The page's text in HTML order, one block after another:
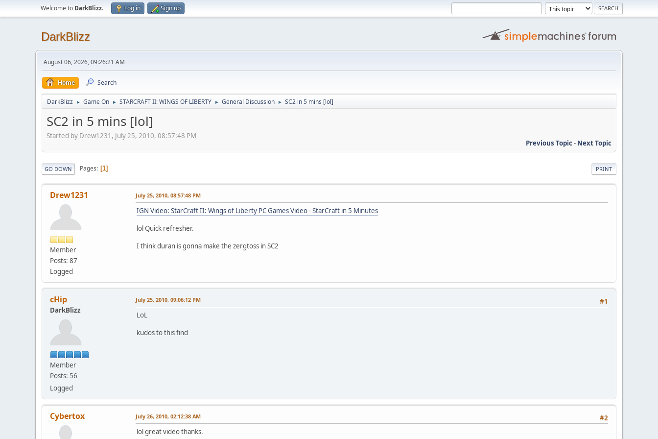
Welcome to DarkBlizz. Log in Sign up
DarkBlizz
August 06, 2026, 09:26:21 AM
Home Search
DarkBlizz ► Game On ► STARCRAFT II: WINGS OF LIBERTY ► General Discussion ► SC2 in 5 mins [lol]
SC2 in 5 mins [lol]
Started by Drew1231, July 25, 2010, 08:57:48 PM
Previous Topic- Next Topic
PRINT
GO DOWN Pages 1
Drew1231
Member
Posts: 87
Logged
July 25, 2010, 08:57:48 PM
IGN Video: StarCraft II: Wings of Liberty PC Games Video - StarCraft in 5 Minutes
lol Quick refresher.
I think duran is gonna make the zergtoss in SC2
cHip
DarkBlizz
Member
Posts: 56
Logged
#1
July 25, 2010, 09:06:12 PM
LoL
kudos to this find
Cybertox #2
July 26, 2010, 02:12:38 AM
lol great video thanks.